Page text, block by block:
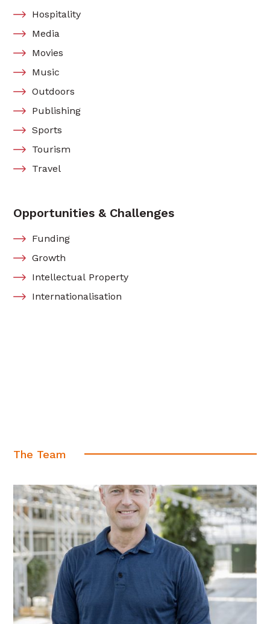
Hospitality
Media
Movies
Music
Outdoors
Publishing
Sports
Tourism
Travel
Opportunities & Challenges
Funding
Growth
Intellectual Property
Internationalisation
The Team